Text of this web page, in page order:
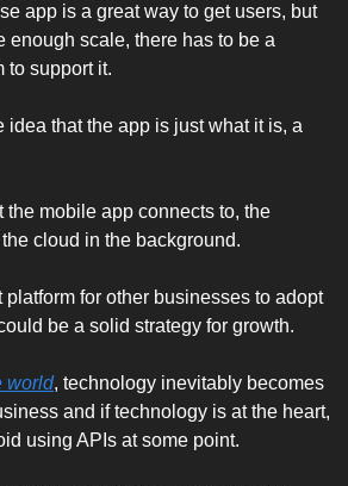
app is a great way to get users, but
enough scale, there has to be a
to support it.
idea that the app is just what it is, a
the mobile app connects to, the
cloud in the background.
for other businesses to adopt
be a solid strategy for growth.
world, technology inevitably becomes
and if technology is at the heart,
using APIs at some point.